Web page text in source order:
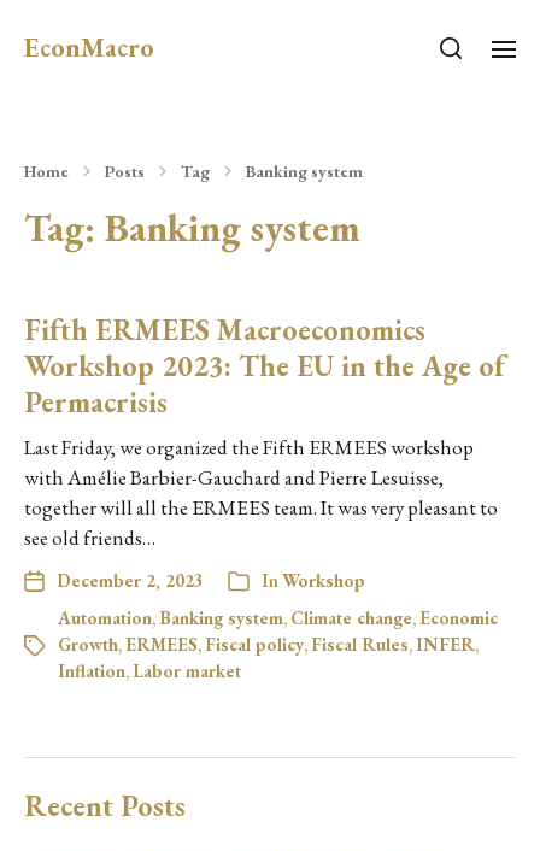
EconMacro
Home Posts Tag Banking system
Tag: Banking system
Fifth ERMEES Macroeconomics
Workshop 2023: The EU in the Age of
Permacrisis
Last Friday, we organized the Fifth ERMEES workshop
with Amélie Barbier-Gauchard and Pierre Lesuisse,
together will all the ERMEES team. It was very pleasant to
see old friends…
December 2, 2023 InWorkshop
Automation, Banking system, Climate change, Economic
Growth, ERMEES, Fiscal policy, Fiscal Rules,INFER,
Inflation, Labor market
Recent Posts